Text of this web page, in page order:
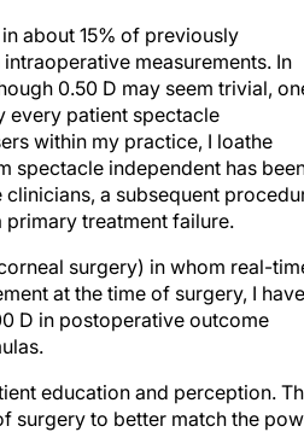
measurements. In
0.50 D may seem trivial,
every patient spectacle
within my practice, I loathe
spectacle independent has
a subsequent
primary treatment failure.
at the time of surgery, I have
D in postoperative outcome
surgery to better match the
perspective. To clinicians,